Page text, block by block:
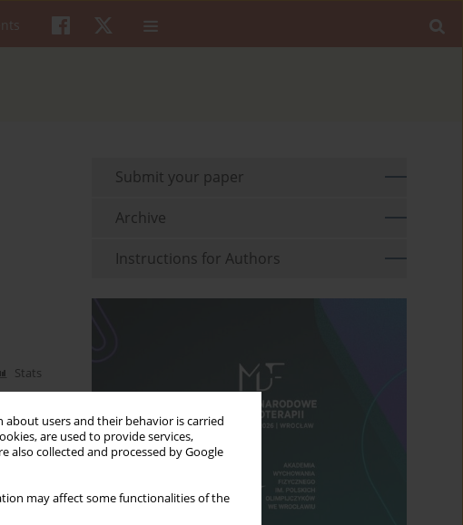
users and their behavior is carried
are used to provide services,
also collected and processed by Google
may affect some functionalities of the
Stats
Submit your paper
Archive
Instructions for Authors